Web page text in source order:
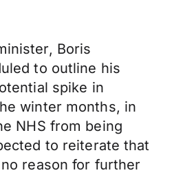
Boris
to outline his
spike in
winter months, in
NHS from being
to reiterate that
reason for further